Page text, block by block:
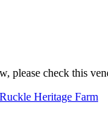
please check this
Ruckle Heritage Farm